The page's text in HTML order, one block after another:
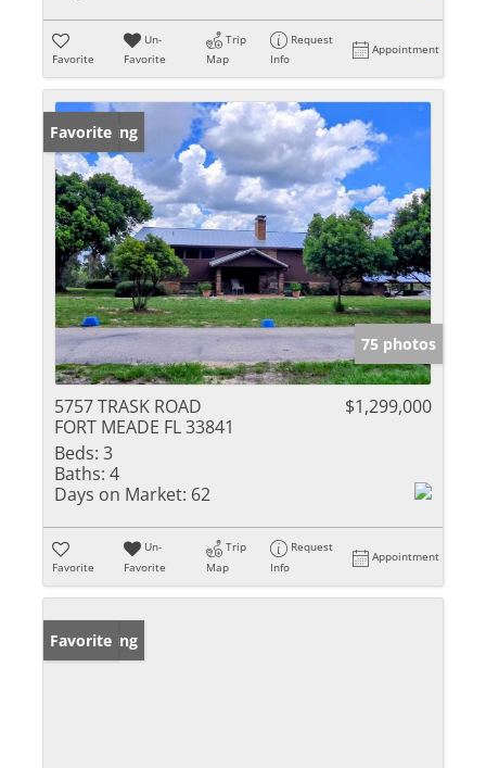
Favorite
Un-
Favorite
Trip
Map
Request
Info
Appointment
New Listing
Favorite
75 photos
5757 TRASK ROAD
FORT MEADE FL 33841
$1,299,000
Beds: 3
Baths: 4
Days on Market: 62
Favorite
Un-
Favorite
Trip
Map
Request
Info
Appointment
New Listing
Favorite